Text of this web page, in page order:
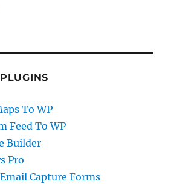
To WP
Feed To WP
Builder
Pro
Capture Forms